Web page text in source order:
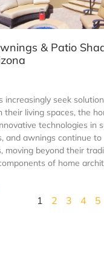
& Patio
increasingly seek
their living spaces, the
technologies in
and awnings continue
moving beyond their
of home
1 2 3 4 5